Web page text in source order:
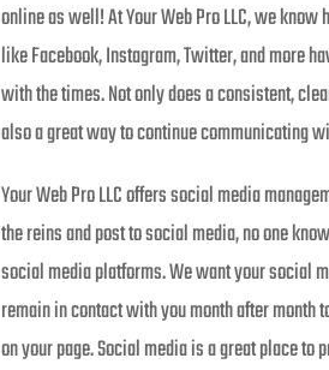
online as well! At Your Web Pro LLC, we
like Facebook, Instagram, Twitter, and more
with the times. Not only does a consistent,
also a great way to continue communicating
Your Web Pro LLC offers social media
the reins and post to social media, no one
social media platforms. We want your social
remain in contact with you month after month
on your page. Social media is a great place